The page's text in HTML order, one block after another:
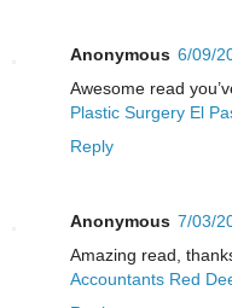
Anonymous 6/09/
Awesome read
Plastic Surgery El
Reply
Anonymous 7/03/
Amazing read,
Accountants Red